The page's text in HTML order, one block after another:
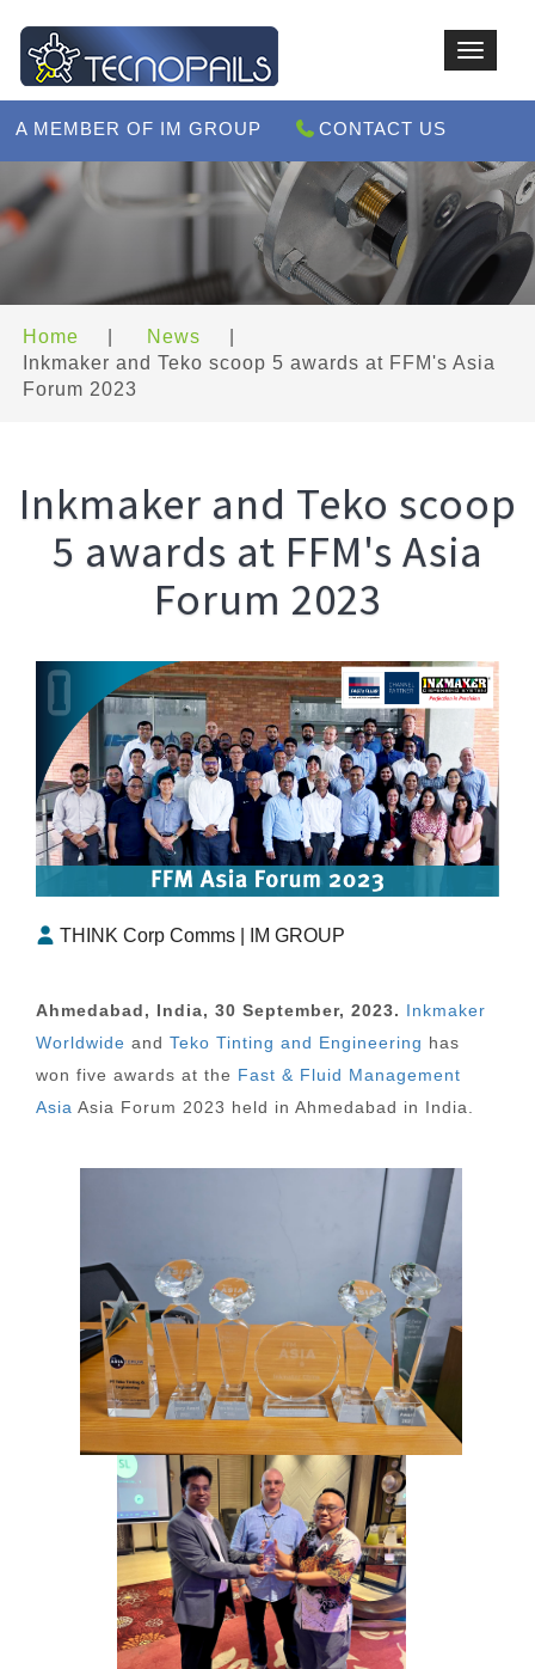
Toggle
A MEMBER OF IM GROUP CONTACT US
Home News
Inkmaker and Teko scoop 5 awards at FFM's Asia
Forum 2023
Inkmaker and Teko scoop
5 awards at FFM's Asia
Forum 2023
THINK Corp Comms | IM GROUP
Ahmedabad, India, 30 September, 2023. Inkmaker
Worldwide and Teko Tinting and Engineering has
won five awards at the Fast & Fluid Management
Asia Asia Forum 2023 held in Ahmedabad in India.